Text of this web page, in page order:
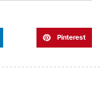
Pinterest